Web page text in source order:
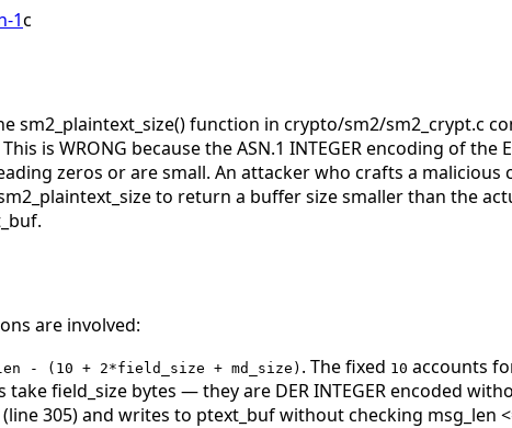
1c
sm2_plaintext_size() function in crypto/sm2/sm2_crypt.c
is WRONG because the ASN.1 INTEGER encoding of the
zeros or are small. An attacker who crafts a
to return a buffer size smaller than the
are involved:
- (10 + 2*field_size + md_size) . The fixed 10 accounts
field_size bytes — they are DER INTEGER encoded
(line 305) and writes to ptext_buf without checking msg_len